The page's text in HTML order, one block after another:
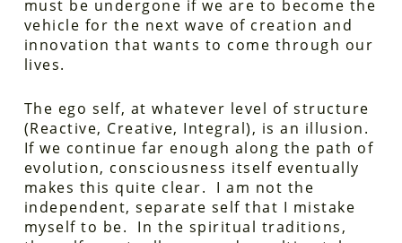
must be undergone if we are to become the
vehicle for the next wave of creation and
innovation that wants to come through our
lives.
The ego self, at whatever level of structure
(Reactive, Creative, Integral), is an illusion.
If we continue far enough along the path of
evolution, consciousness itself eventually
makes this quite clear. I am not the
independent, separate self that I mistake
myself to be. In the spiritual traditions,